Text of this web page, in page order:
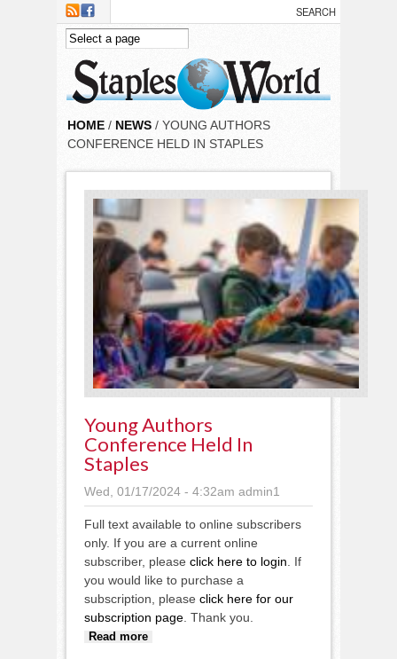
Skip to main content
HOME / NEWS / YOUNG AUTHORS
CONFERENCE HELD IN STAPLES
Young Authors
Conference Held In
Staples
Wed, 01/17/2024 - 4:32am admin1
Full text available to online subscribers
only. If you are a current online
subscriber, please click here to login . If
you would like to purchase a
subscription, please click here for our
subscription page . Thank you.
Read more